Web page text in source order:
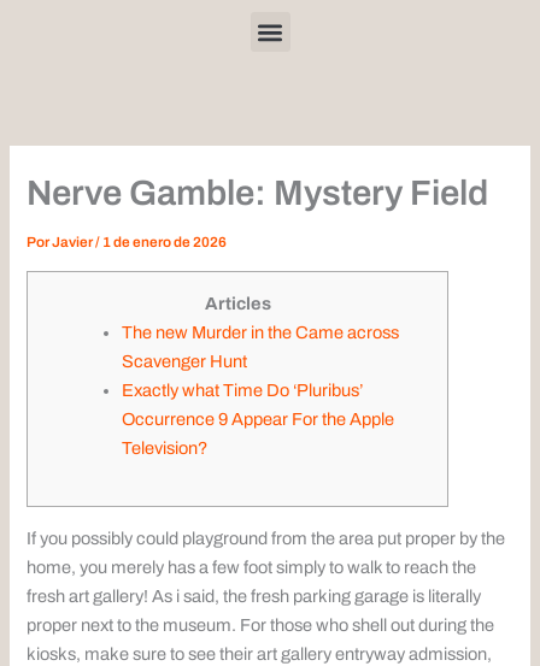
Menu
Nerve Gamble: Mystery Field
PorJavier/ 1 de enero de 2026
Articles
The new Murder in the Came across
Scavenger Hunt
Exactly what Time Do ‘Pluribus’
Occurrence 9 Appear For the Apple
Television?
If you possibly could playground from the area put proper by the
home, you merely has a few foot simply to walk to reach the
fresh art gallery! As i said, the fresh parking garage is literally
proper next to the museum. For those who shell out during the
kiosks, make sure to see their art gallery entryway admission,